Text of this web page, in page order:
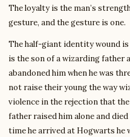
The loyalty is the man’s
gesture, and the gesture is one.
The half-giant identity wound is
is the son of a wizarding father
abandoned him when he was
not raise their young the way
violence in the rejection that
father raised him alone and
time he arrived at Hogwarts he